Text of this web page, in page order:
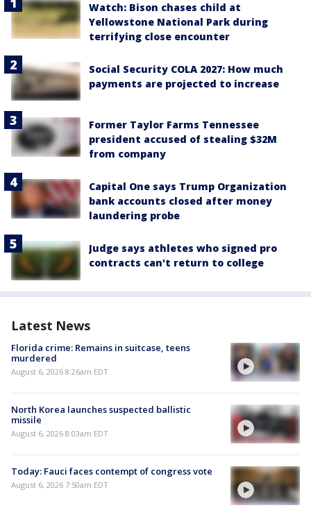
Watch: Bison chases child at
Yellowstone National Park during
terrifying close encounter
Social Security COLA 2027: How much
payments are projected to increase
Former Taylor Farms Tennessee
president accused of stealing $32M
from company
Capital One says Trump Organization
bank accounts closed after money
laundering probe
Judge says athletes who signed pro
contracts can't return to college
Latest News
Florida crime: Remains in suitcase, teens
murdered
August 6, 2026 8:26am EDT
North Korea launches suspected ballistic
missile
August 6, 2026 8:03am EDT
Today: Fauci faces contempt of congress vote
August 6, 2026 7:50am EDT